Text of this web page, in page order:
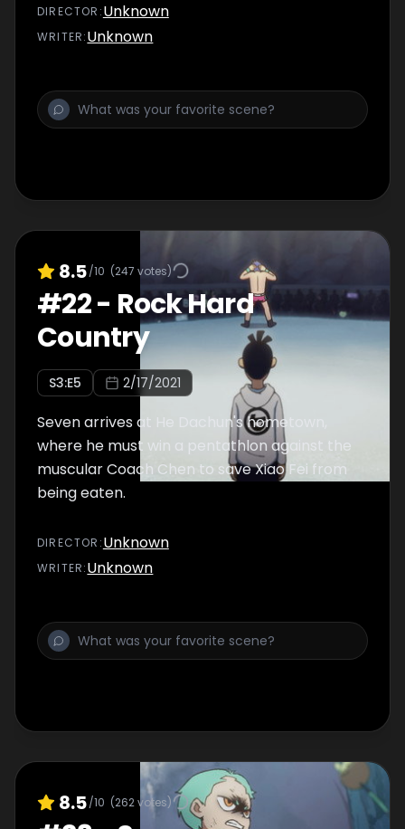
DIRECTOR :Unknown
WRITER:Unknown
8.5/10 (247 votes)
#22- Rock Hard
Country
S3:E5 2/17/2021
Seven arrives at He Dachun's hometown,
where he must win a pentathlon against the
muscular Coach Chen to save Xiao Fei from
being eaten.
DIRECTOR :Unknown
WRITER:Unknown
8.5/10 (262votes)